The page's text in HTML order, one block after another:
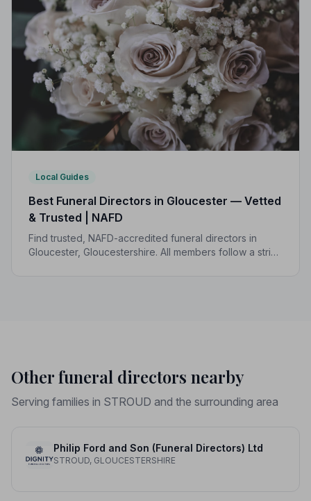
Local Guides
Best Funeral Directors in Gloucester — Vetted
& Trusted | NAFD
Find trusted, NAFD-accredited funeral directors in
Gloucester, Gloucestershire. All members follow a strict
Other funeral directors nearby
Serving families in STROUD and the surrounding area
Philip Ford and Son (Funeral Directors) Ltd
STROUD, GLOUCESTERSHIRE